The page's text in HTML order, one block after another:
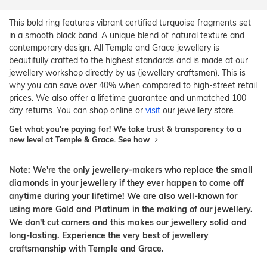
This bold ring features vibrant certified turquoise fragments set
in a smooth black band. A unique blend of natural texture and
contemporary design. All Temple and Grace jewellery is
beautifully crafted to the highest standards and is made at our
jewellery workshop directly by us (jewellery craftsmen). This is
why you can save over 40% when compared to high-street retail
prices. We also offer a lifetime guarantee and unmatched 100
day returns. You can shop online or visit our jewellery store.
Get what you're paying for! We take trust & transparency to a
new level at Temple & Grace. See how
Note: We're the only jewellery-makers who replace the small
diamonds in your jewellery if they ever happen to come off
anytime during your lifetime! We are also well-known for
using more Gold and Platinum in the making of our jewellery.
We don't cut corners and this makes our jewellery solid and
long-lasting. Experience the very best of jewellery
craftsmanship with Temple and Grace.